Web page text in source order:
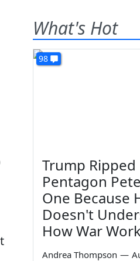
What's Hot
98
Trump Ripped
Pentagon
One Because
Doesn't
How War
Andrea Thompson —